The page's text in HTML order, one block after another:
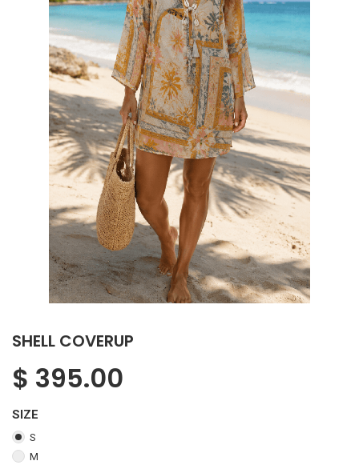
SHELL COVERUP
$ 395.00
SIZE
S
M